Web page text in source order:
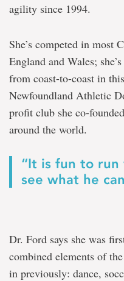
agility since 1994.
She’s competed in most
England and Wales;
from coast-to-coast in
Newfoundland Athletic
profit club she co-
around the world.
“It is fun to
see what he
Dr. Ford says she was
combined elements of
in previously: dance,